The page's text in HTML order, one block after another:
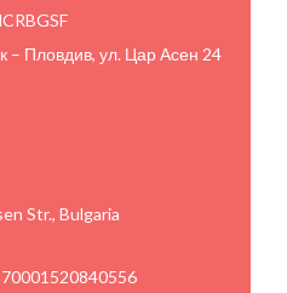
– Пловдив, ул. Цар Асен 24
Str., Bulgaria